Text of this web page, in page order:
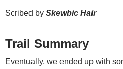
Scribed by Skewbic Hair
Trail Summary
Eventually, we ended up with